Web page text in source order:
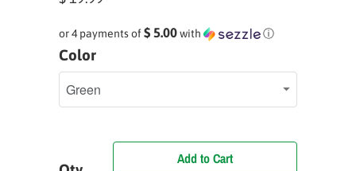
or 4 payments of$ 5.00with ⓘ
Color
Add to Cart